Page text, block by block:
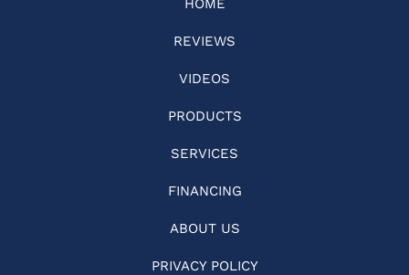
HOME
REVIEWS
VIDEOS
PRODUCTS
SERVICES
FINANCING
ABOUT US
PRIVACY POLICY